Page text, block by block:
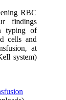
RBC
findings
typing of
cells and
at
system)